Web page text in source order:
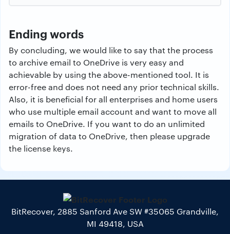
Ending words
By concluding, we would like to say that the process
to archive email to OneDrive is very easy and
achievable by using the above-mentioned tool. It is
error-free and does not need any prior technical skills.
Also, it is beneficial for all enterprises and home users
who use multiple email account and want to move all
emails to OneDrive. If you want to do an unlimited
migration of data to OneDrive, then please upgrade
the license keys.
BitRecover, 2885 Sanford Ave SW #35065 Grandville,
MI 49418, USA